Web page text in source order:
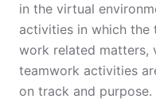
in the virtual
activities in which the
work related matters,
teamwork activities
on track and purpose.